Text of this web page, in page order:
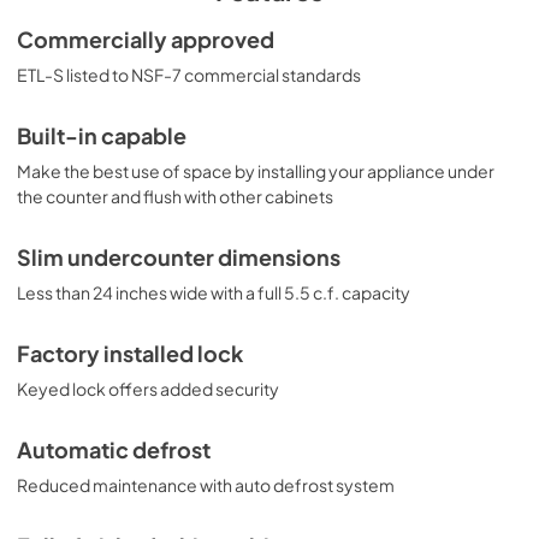
includes an adjustable dial thermostat. The
FF6LWBI7SSHHADA is ETL-S listed to NSF-7 standards for
use in commercial establishments. For more finish
options, browse the entire FF6BI7ADA Series. NOTE: This
for residential use.
Commercially approved
ETL-S listed to NSF-7 commercial standards
Built-in capable
Make the best use of space by installing your appliance under
the counter and flush with other cabinets
Slim undercounter dimensions
Less than 24 inches wide with a full 5.5 c.f. capacity
Factory installed lock
Keyed lock offers added security
Automatic defrost
Reduced maintenance with auto defrost system